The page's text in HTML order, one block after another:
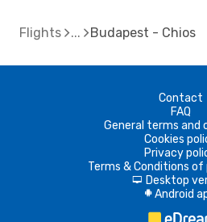
Flights Budapest - Chios
Contact
FAQ
General terms and
Cookies
Privacy
Terms & Conditions of
d Desktop
A Android